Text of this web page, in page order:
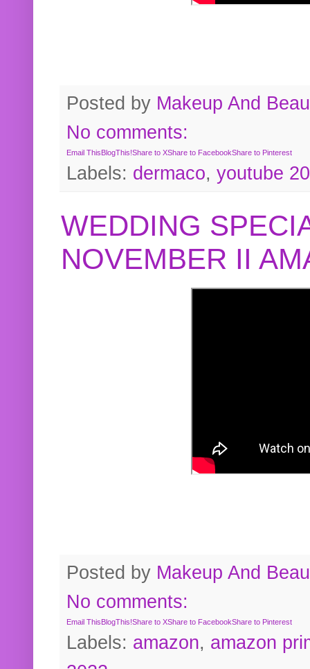
Posted by Makeup And
No comments:
Email This BlogThis!Share to XShare to FacebookShare to Pinterest
Labels: dermaco, youtube
WEDDING
NOVEMBER II
Posted by Makeup And
No comments:
Email ThisBlogThis!Share to XShare to FacebookShare to Pinterest
Labels: amazon, amazon